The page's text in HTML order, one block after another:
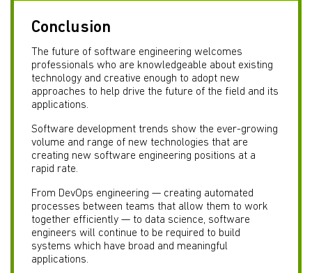
Conclusion
The future of software engineering welcomes
professionals who are knowledgeable about existing
technology and creative enough to adopt new
approaches to help drive the future of the field and its
applications.
Software development trends show the ever-growing
volume and range of new technologies that are
creating new software engineering positions at a
rapid rate.
From DevOps engineering — creating automated
processes between teams that allow them to work
together efficiently — to data science, software
engineers will continue to be required to build
systems which have broad and meaningful
applications.